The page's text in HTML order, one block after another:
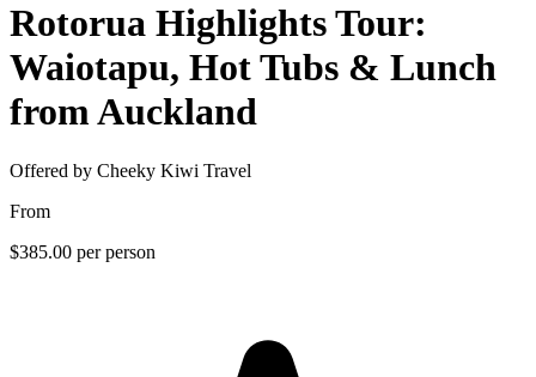
Rotorua Highlights Tour:
Waiotapu, Hot Tubs & Lunch
from Auckland
Offered by Cheeky Kiwi Travel
From
$385.00 per person